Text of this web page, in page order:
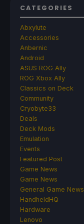
CATEGORIES
Abxylute
Accessories
Anbernic
Android
ASUS ROG Ally
ROG Xbox Ally
Classics on Deck
Community
Cryobyte33
Deals
Deck Mods
Emulation
Events
Featured Post
Game News
Game News
General Game News
HandheldHQ
Hardware
Lenovo